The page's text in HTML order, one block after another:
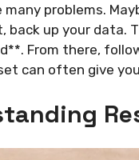
problems.
back up your
From there,
can often give